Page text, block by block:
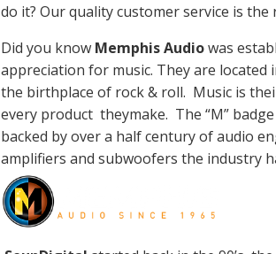
do it? Our quality customer service is
Did you know Memphis Audiowas
appreciation for music. They are
the birthplace of rock & roll. Music is
every product theymake. The “M”
backed by over a half century of audio
amplifiers and subwoofers the industry